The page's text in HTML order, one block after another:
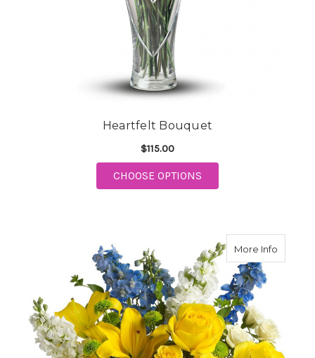
Heartfelt Bouquet
$115.00
CHOOSE OPTIONS
More Infoabout